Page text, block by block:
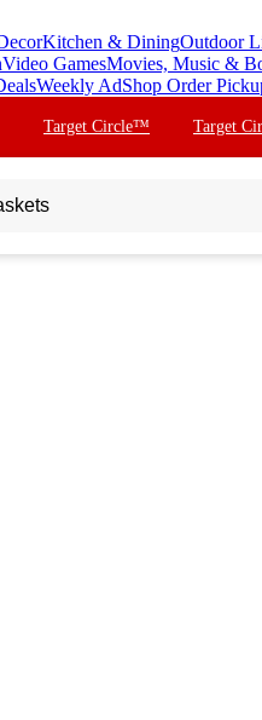
Kitchen & DiningOutdoor
Video GamesMovies, Music &
Weekly AdShop Order
Target Circle™ Target